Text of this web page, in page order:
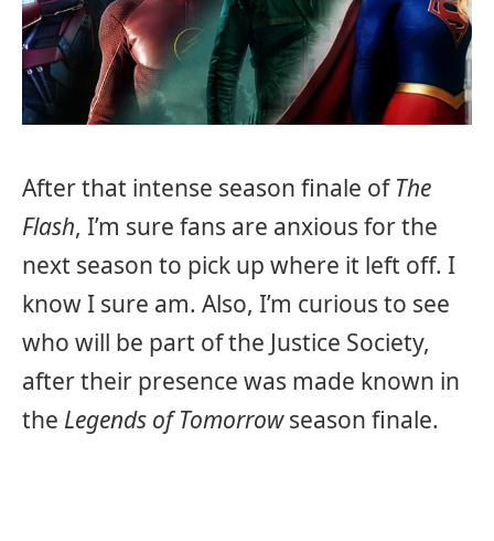
After that intense season finale of The
Flash, I’m sure fans are anxious for the
next season to pick up where it left off. I
know I sure am. Also, I’m curious to see
who will be part of the Justice Society,
after their presence was made known in
the Legends of Tomorrowseason finale.